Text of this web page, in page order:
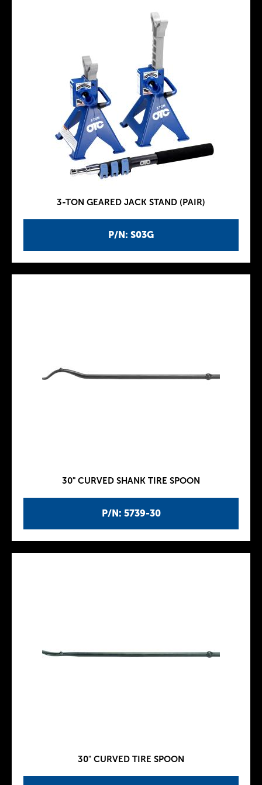
P/N: S03G
3-TON GEARED JACK STAND (PAIR)
P/N: 5739-30
30" CURVED SHANK TIRE SPOON
30" CURVED TIRE SPOON